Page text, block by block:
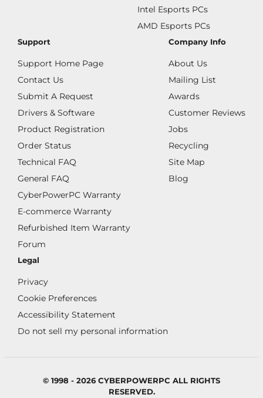
Intel Esports PCs
AMD Esports PCs
Support
Support Home Page
Contact Us
Submit A Request
Drivers & Software
Product Registration
Order Status
Technical FAQ
General FAQ
CyberPowerPC Warranty
E-commerce Warranty
Refurbished Item Warranty
Forum
Company Info
About Us
Mailing List
Awards
Customer Reviews
Jobs
Recycling
Site Map
Blog
Legal
Privacy
Cookie Preferences
Accessibility Statement
Do not sell my personal information
© 1998 - 2026 CYBERPOWERPC ALL RIGHTS
RESERVED.